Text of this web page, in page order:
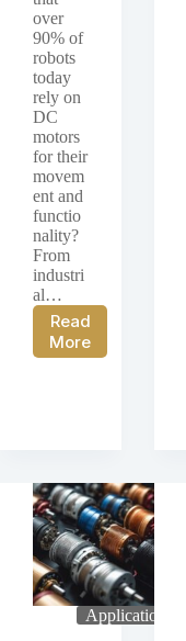
over
90% of
robots
today
rely on
DC
motors
for their
movem
ent and
functio
nality?
From
industri
al…
Read
More
DC
Motors
the
Use
of
DC
Motors
in
theApplications